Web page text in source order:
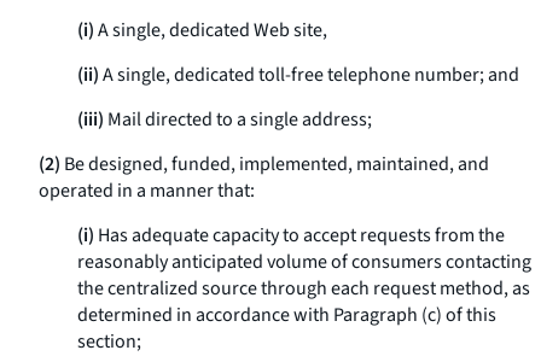
(i)A single, dedicated Web site,
(ii)A single, dedicated toll-free telephone number; and
(iii) Mail directed to a single address;
(2) Be designed, funded, implemented, maintained, and
operated in a manner that:
(i) Has adequate capacity to accept requests from the
reasonably anticipated volume of consumers contacting
the centralized source through each request method, as
determined in accordance with Paragraph (c) of this
section;